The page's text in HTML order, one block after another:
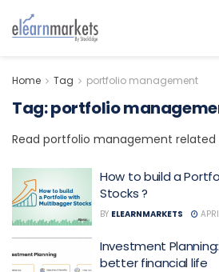
Home Tag portfolio management
Tag:portfolio
Read portfolio management related
How to build a
Stocks ?
BY ELEARNMARKETS
Investment
better financial life